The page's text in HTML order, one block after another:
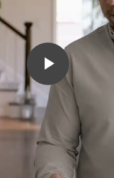
Play
Video